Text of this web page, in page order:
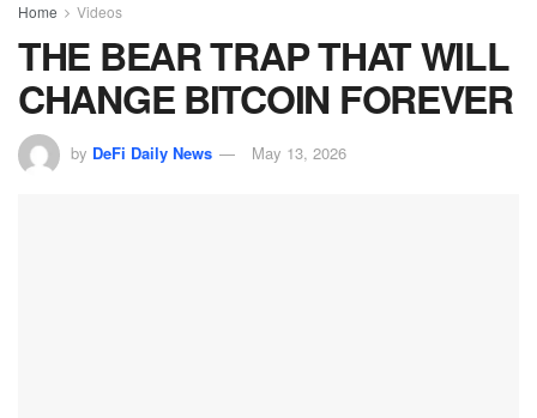
Home Videos
THE BEAR TRAP THAT WILL
CHANGE BITCOIN FOREVER
by DeFi Daily News May 13, 2026